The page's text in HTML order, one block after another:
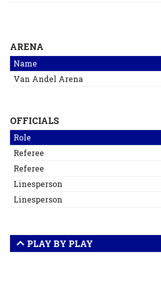
ARENA
Name
Van Andel Arena
OFFICIALS
Role
Referee
Referee
Linesperson
Linesperson
PLAY BY PLAY